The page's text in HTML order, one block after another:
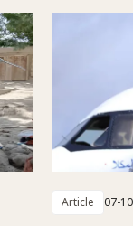
Article 07-